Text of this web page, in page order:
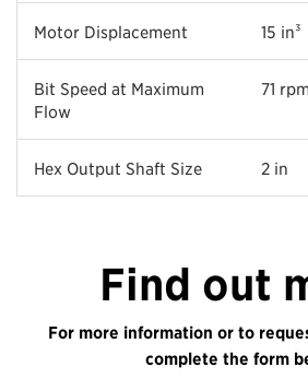
Motor Displacement 15 in³
Bit Speed at Maximum
Flow
71 rpm
Hex Output Shaft Size 2 in
Find out
For more information or to
complete the form